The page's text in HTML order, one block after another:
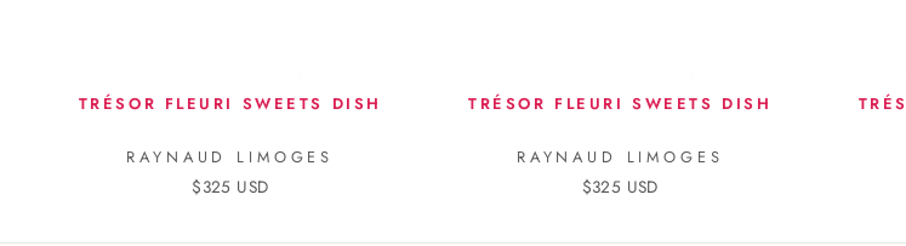
TRÉSOR FLEURI SWEETS DISH
RAYNAUD LIMOGES
$325 USD
TRÉSOR FLEURI SWEETS DISH
RAYNAUD LIMOGES
$325 USD